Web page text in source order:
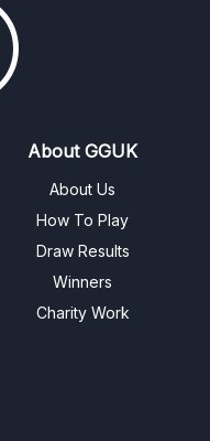
About GGUK
About Us
How To Play
Draw Results
Winners
Charity Work